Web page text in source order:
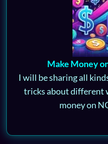
Make Money
I will be sharing all
tricks about different
money on